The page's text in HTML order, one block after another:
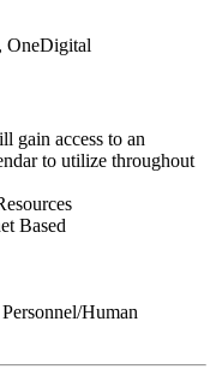
OneDigital
gain access to an
to utilize throughout
Based
Human